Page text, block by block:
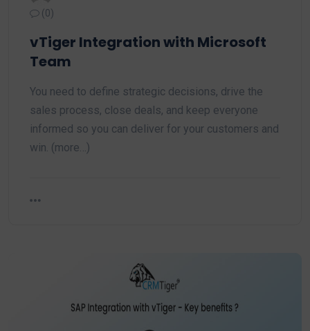
(0)
vTiger Integration with Microsoft
Team
You need to define strategic decisions, drive the
sales process, close deals, and keep everyone
informed so you can deliver for your customers and
win. (more…)